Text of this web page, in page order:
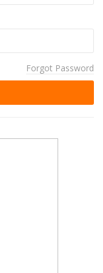
Forgot Password